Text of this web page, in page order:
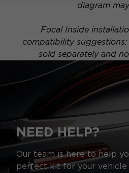
diagram
Focal Inside
compatibility
sold separately and
NEED HELP?
Our team is here to help
perfect kit for your vehicle